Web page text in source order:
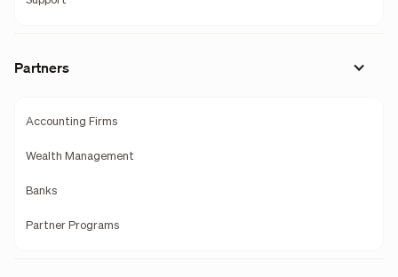
Partners
Accounting Firms
Wealth Management
Banks
Partner Programs